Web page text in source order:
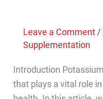
Leave a Comment /
Supplementation
Introduction
that plays a vital role